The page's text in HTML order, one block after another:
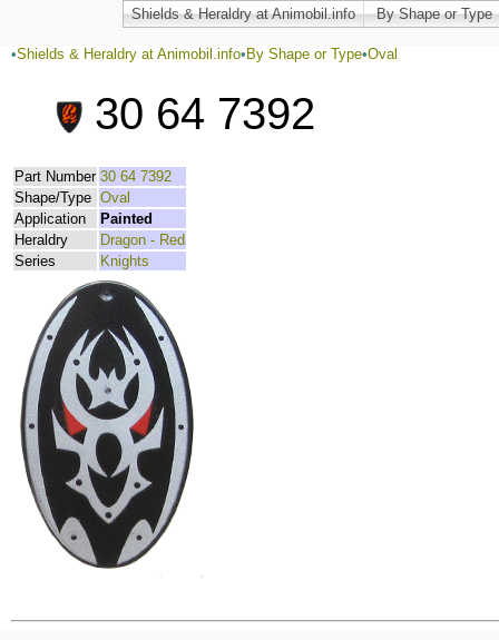
Shields & Heraldry at Animobil.info By Shape or Type
•Shields & Heraldry at Animobil.info• By Shape or Type•Oval
30 64 7392
Part Number 30 64 7392
Shape/Type Oval
Application
Painted
Heraldry
Dragon - Red
Series
Knights